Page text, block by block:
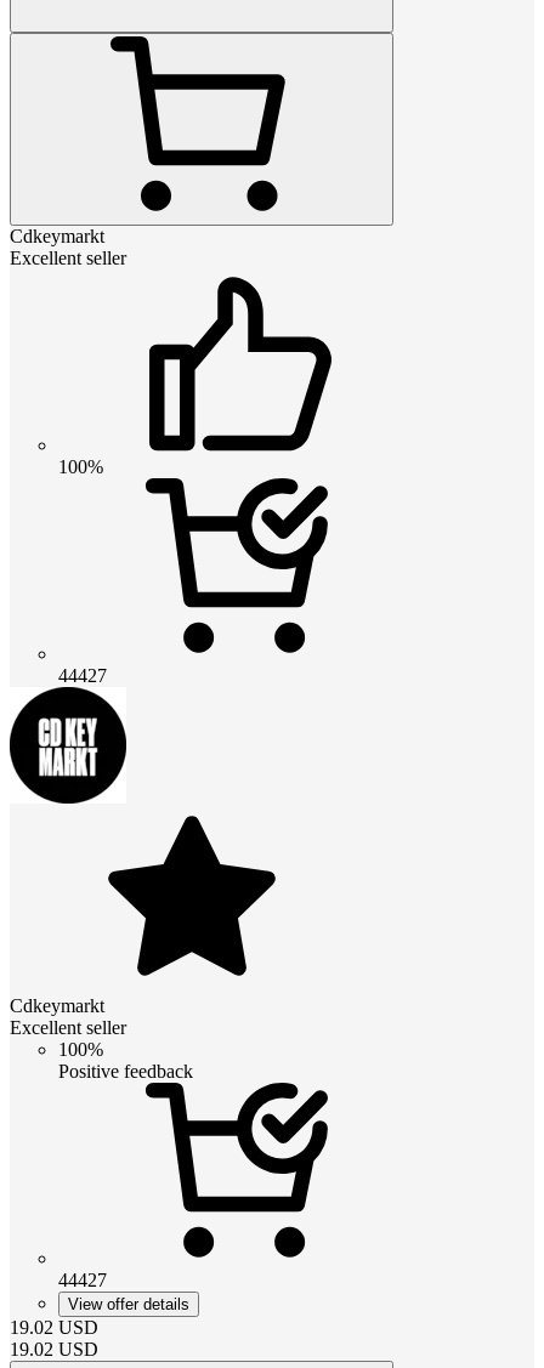
Cdkeymarkt
Excellent seller
100%
44427
Cdkeymarkt
Excellent seller
100%
Positive feedback
44427
View offer details
19.02 USD
19.02 USD